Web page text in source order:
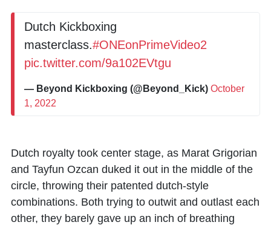
Dutch Kickboxing
masterclass.#ONEonPrimeVideo2
pic.twitter.com/9a102EVtgu
— Beyond Kickboxing (@Beyond_Kick) October
1, 2022
Dutch royalty took center stage, as Marat Grigorian
and Tayfun Ozcan duked it out in the middle of the
circle, throwing their patented dutch-style
combinations. Both trying to outwit and outlast each
other, they barely gave up an inch of breathing